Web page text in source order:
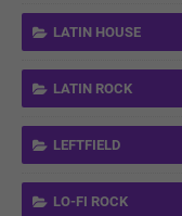
LATIN HOUSE
LATIN ROCK
LEFTFIELD
LO-FI ROCK